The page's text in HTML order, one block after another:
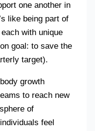
one another in
like being part of
with unique
goal: to save the
target).
growth
to reach new
of
feel